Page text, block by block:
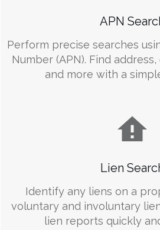
APN
Perform precise searches
Number (APN). Find
and more with a
Lien
Identify any liens on a
voluntary and involuntary
lien reports quickly